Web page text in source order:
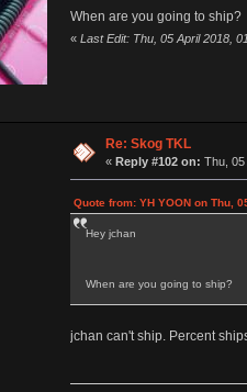
When are you going to
« Last Edit: Thu, 05 April 2018,
Re: Skog TKL
« Reply #102 on: Thu, 05
Quote from: YH YOON on Thu,
Hey jchan
When are you going to ship?
jchan can't ship. Percent